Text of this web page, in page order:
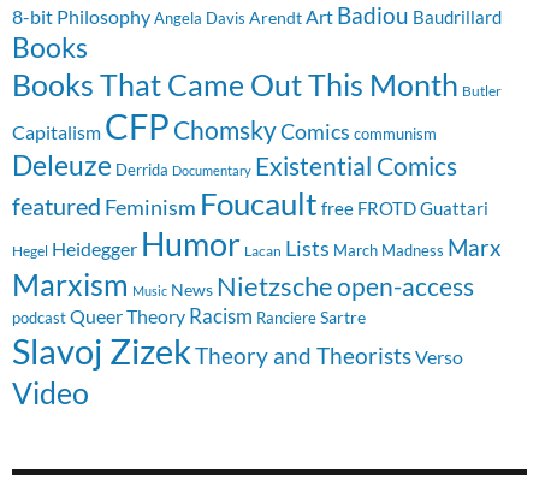
8-bit PhilosophyAngela Davis ArendtArt Badiou Baudrillard
Books
Books That Came Out This Month Butler
Capitalism CFP ChomskyComics communism
Deleuze Derrida Documentary Existential Comics
featured Feminism Foucault free FROTDGuattari
Hegel Heidegger Humor Lacan Lists March Madness Marx
Marxism Music News Nietzscheopen-access
podcast Queer Theory Racism RanciereSartre
Slavoj ZizekTheory and TheoristsVerso
Video